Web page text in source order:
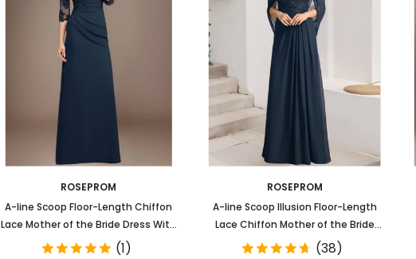
ROSEPROM
A-line Scoop Floor-Length Chiffon
Lace Mother of the Bride Dress With
Sequins Beading Pleated
(1)
ROSEPROM
A-line Scoop Illusion Floor-Length
Lace Chiffon Mother of the Bride
Dress With Sequins Pleated
(38)